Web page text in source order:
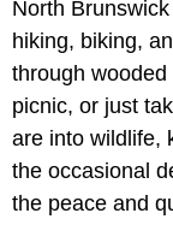
North
hiking, biking,
through
picnic, or just
are into wildlife,
the occasional
the peace and